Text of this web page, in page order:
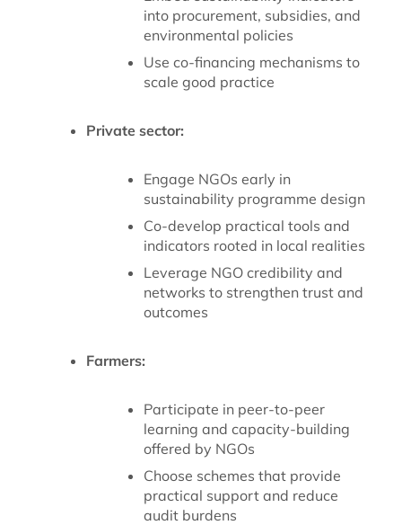
into procurement, subsidies, and
environmental policies
Use co-financing mechanisms to
scale good practice
Private sector:
Engage NGOs early in
sustainability programme design
Co-develop practical tools and
indicators rooted in local realities
Leverage NGO credibility and
networks to strengthen trust and
outcomes
Farmers:
Participate in peer-to-peer
learning and capacity-building
offered by NGOs
Choose schemes that provide
practical support and reduce
audit burdens